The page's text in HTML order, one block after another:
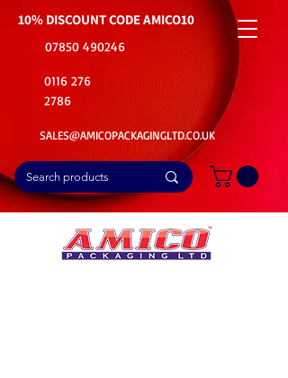
10% DISCOUNT CODEAMICO10
07850 490246
0116 276
2786
SALES@AMICOPACKAGINGLTD.CO.UK